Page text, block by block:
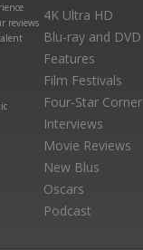
reviews 4K Ultra HD
Blu-ray and DVD
Features
Film Festivals
Four-Star Corner
Interviews
Movie Reviews
New Blus
Oscars
Podcast